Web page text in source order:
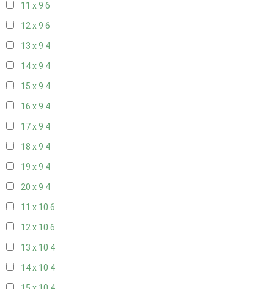
11 x 9 6
12 x 9 6
13 x 9 4
14 x 9 4
15 x 9 4
16 x 9 4
17 x 9 4
18 x 9 4
19 x 9 4
20 x 9 4
11 x 10 6
12 x 10 6
13 x 10 4
14 x 10 4